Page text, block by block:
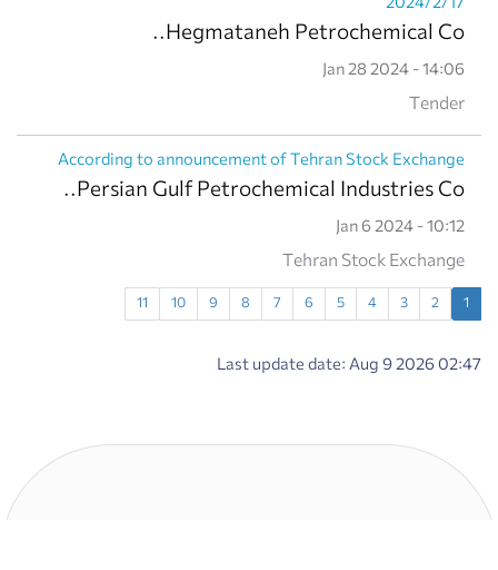
Hegmataneh Petrochemical Co..
Jan 28 2024 - 14:06
Tender
According to announcement of Tehran Stock Exchange
Persian Gulf Petrochemical Industries Co..
Jan 6 2024 - 10:12
Tehran Stock Exchange
1
2
3
4
5
6
7
8
9
10
11
Last update date: Aug 9 2026 02:47